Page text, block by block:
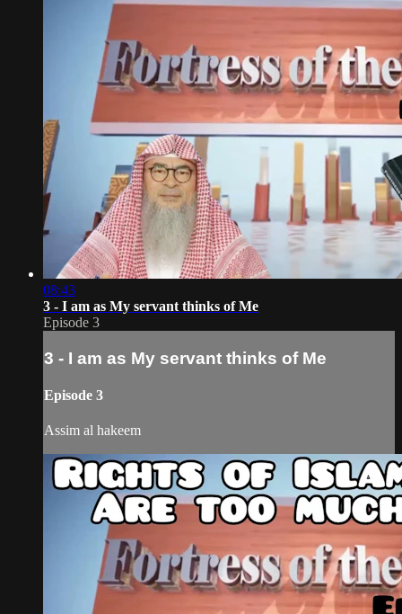
08:43
3 - I am as My servant thinks of Me
Episode 3
3 - I am as My servant thinks of Me
Episode 3
Assim al hakeem